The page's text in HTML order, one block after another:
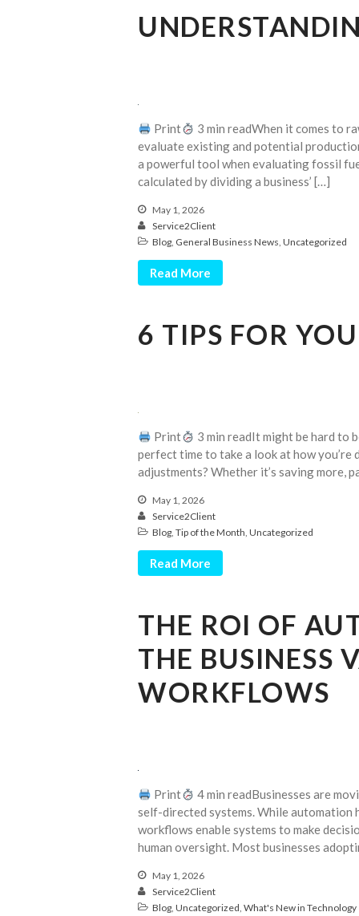
Print
3 min readWhen it comes to
evaluate existing and potential
a powerful tool when evaluating fossil
calculated by dividing a business’ […]
May 1, 2026
Service2Client
Blog, General Business News, Uncategorized
Read More
6 TIPS FOR
Print
3 min readIt might be hard to
perfect time to take a look at how
adjustments? Whether it’s saving more,
May 1, 2026
Service2Client
Blog, Tip of the Month, Uncategorized
Read More
THE ROI OF
THE BUSINESS
WORKFLOWS
Print
4 min readBusinesses are
self-directed systems. While
workflows enable systems to make
human oversight. Most businesses
May 1, 2026
Service2Client
Blog, Uncategorized, What's New in Technology